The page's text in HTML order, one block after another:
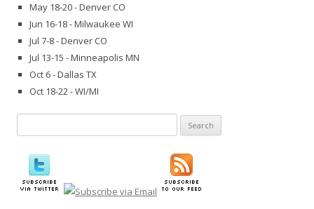
May 18-20 - Denver CO
Jun 16-18 - Milwaukee WI
Jul 7-8 - Denver CO
Jul 13-15 - Minneapolis MN
Oct 6 - Dallas TX
Oct 18-22 - WI/MI
for: